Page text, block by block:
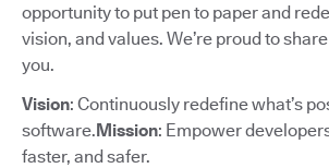
opportunity to put pen to paper and
vision, and values. We’re proud to
you.
Vision: Continuously redefine what’s
software.Mission: Empower
faster, and safer.